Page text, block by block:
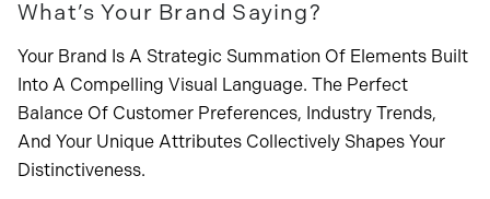
What’s Your Brand Saying?
Your Brand Is A Strategic Summation Of Elements Built
Into A Compelling Visual Language. The Perfect
Balance Of Customer Preferences, Industry Trends,
And Your Unique Attributes Collectively Shapes Your
Distinctiveness.